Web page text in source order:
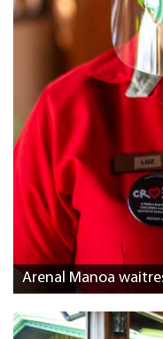
Arenal Manoa